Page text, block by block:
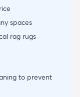
spaces
rag rugs
to prevent